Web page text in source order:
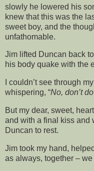
slowly he lowered his
knew that this was the
sweet boy, and the
unfathomable.
Jim lifted Duncan back
his body quake with the
I couldn’t see through
whispering, “No, don’t
But my dear, sweet,
and with a final kiss and
Duncan to rest.
Jim took my hand,
as always, together –